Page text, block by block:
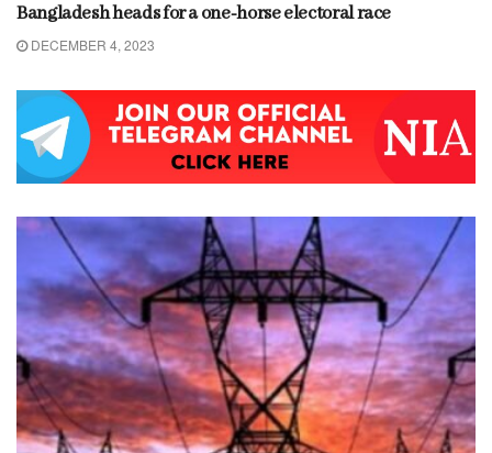
Bangladesh heads for a one-horse electoral race
DECEMBER 4, 2023